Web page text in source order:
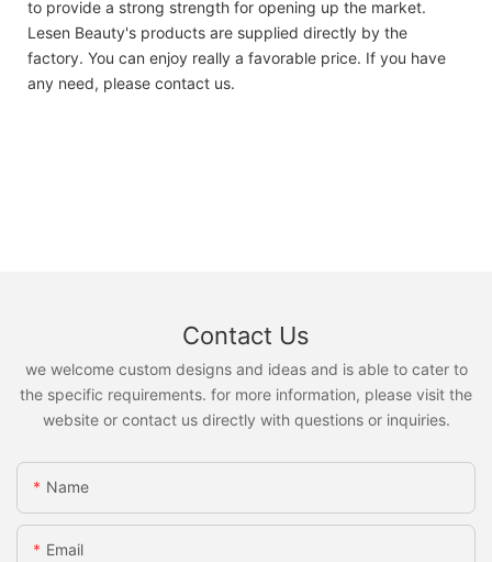
to provide a strong strength for opening up the market.
Lesen Beauty's products are supplied directly by the
factory. You can enjoy really a favorable price. If you have
any need, please contact us.
Contact Us
we welcome custom designs and ideas and is able to cater to
the specific requirements. for more information, please visit the
website or contact us directly with questions or inquiries.
Name
Email